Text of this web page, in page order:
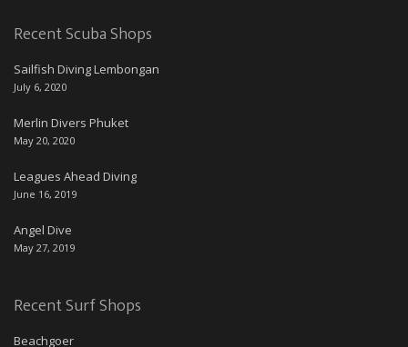
Recent Scuba Shops
Sailfish Diving Lembongan
July 6, 2020
Merlin Divers Phuket
May 20, 2020
Leagues Ahead Diving
June 16, 2019
Angel Dive
May 27, 2019
Recent Surf Shops
Beachgoer